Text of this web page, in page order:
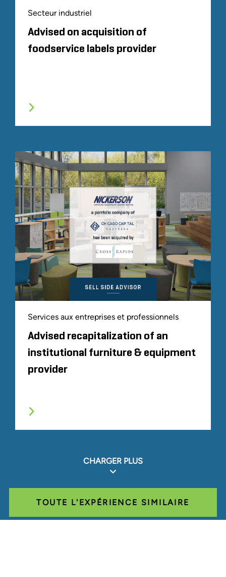
Secteur industriel
Advised on acquisition of
foodservice labels provider
Services aux entreprises et professionnels
Advised recapitalization of an
institutional furniture & equipment
provider
CHARGER PLUS
TOUTE L'EXPÉRIENCE SIMILAIRE